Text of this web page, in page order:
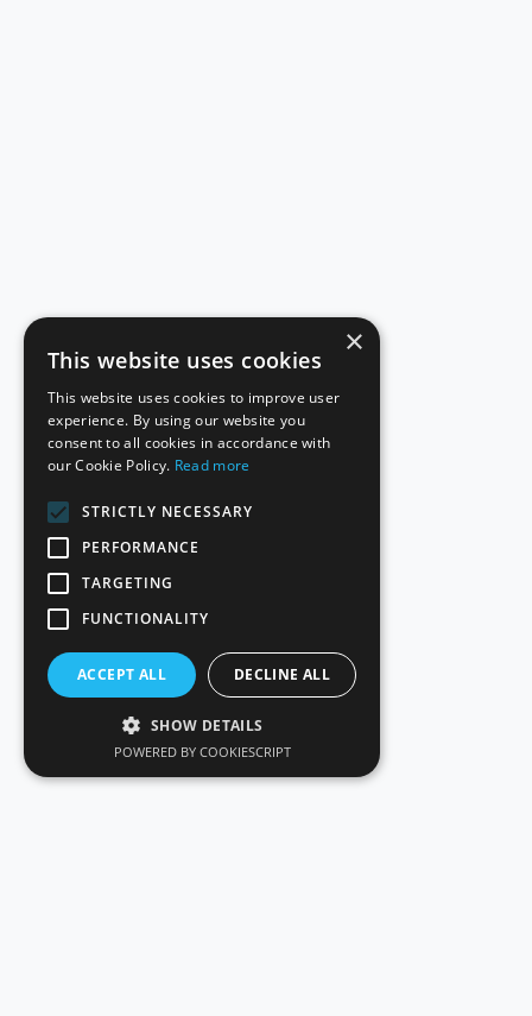
×
This website uses cookies
This website uses cookies to improve user
experience. By using our website you
consent to all cookies in accordance with
our Cookie Policy. Read more
STRICTLY NECESSARY
PERFORMANCE
TARGETING
FUNCTIONALITY
ACCEPT ALL DECLINE ALL
SHOW DETAILS
POWERED BY COOKIESCRIPT